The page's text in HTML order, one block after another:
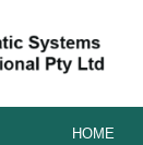
HOME